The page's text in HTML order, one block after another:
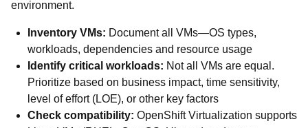
environment.
Inventory VMs: Document all VMs—OS types,
workloads, dependencies and resource usage
Identify critical workloads: Not all VMs are equal.
Prioritize based on business impact, time sensitivity,
level of effort (LOE), or other key factors
Check compatibility: OpenShift Virtualization supports